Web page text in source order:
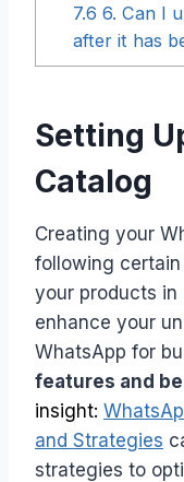
7.6 6. Can I
after it has
Setting
Catalog
Creating your
following
your products in
enhance your
WhatsApp for
features and
insight:
and Strategies
strategies to